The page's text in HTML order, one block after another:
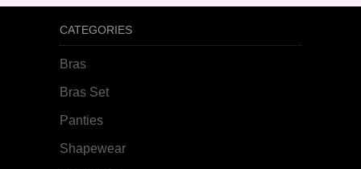
CATEGORIES
Bras
Bras Set
Panties
Shapewear